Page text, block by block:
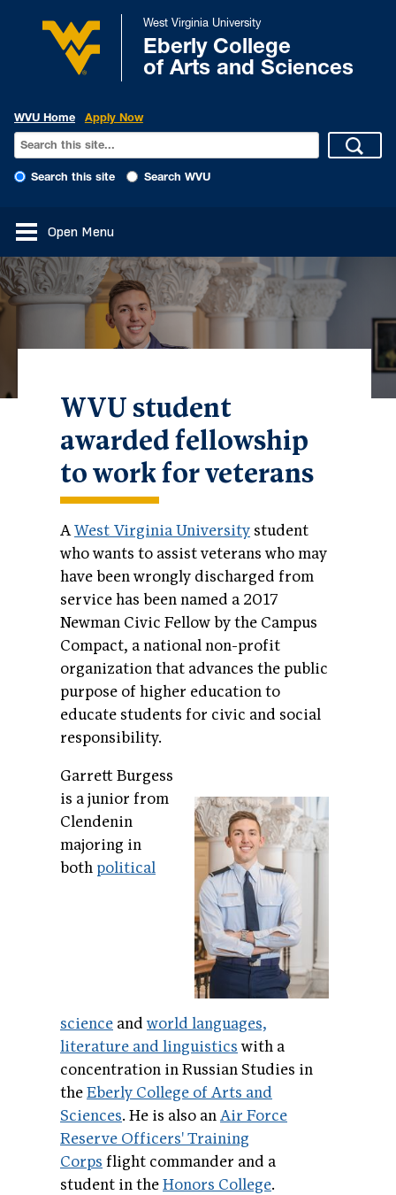
West Virginia University
Eberly College
of Arts and Sciences
WVU Home Apply Now
Search this site Search WVU
Open Menu
WVU student
awarded fellowship
to work for veterans
AWest Virginia University student
who wants to assist veterans who may
have been wrongly discharged from
service has been named a 2017
Newman Civic Fellow by the Campus
Compact, a national non-profit
organization that advances the public
purpose of higher education to
educate students for civic and social
responsibility.
Garrett Burgess
is a junior from
Clendenin
majoring in
both political
science andworld languages,
literature and linguisticswith a
concentration in Russian Studies in
theEberly College of Arts and
Sciences. He is also anAir Force
Reserve Officers' Training
Corps flight commander and a
student in theHonors College.